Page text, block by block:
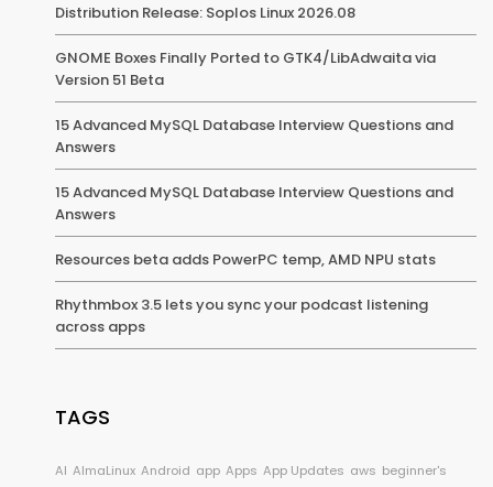
Distribution Release: Soplos Linux 2026.08
GNOME Boxes Finally Ported to GTK4/LibAdwaita via
Version 51 Beta
15 Advanced MySQL Database Interview Questions and
Answers
15 Advanced MySQL Database Interview Questions and
Answers
Resources beta adds PowerPC temp, AMD NPU stats
Rhythmbox 3.5 lets you sync your podcast listening
across apps
TAGS
AI AlmaLinux Android app Apps App Updates aws beginner's